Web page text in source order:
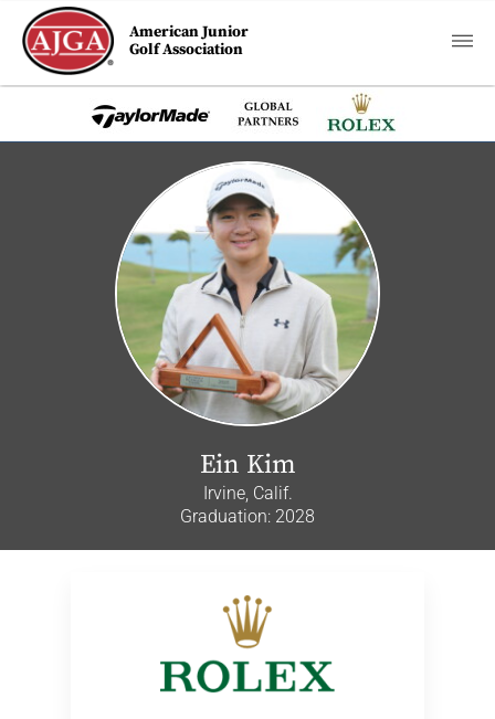
American Junior
Golf Association
Ein Kim
Irvine, Calif.
Graduation: 2028